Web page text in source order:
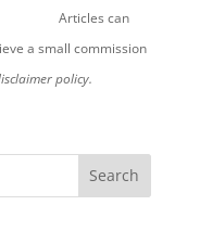
Articles can
a small commission
policy.